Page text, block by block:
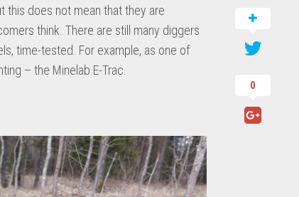
this does not mean that they are
think. There are still many diggers
time-tested. For example, as one of
– the Minelab E-Trac.
0